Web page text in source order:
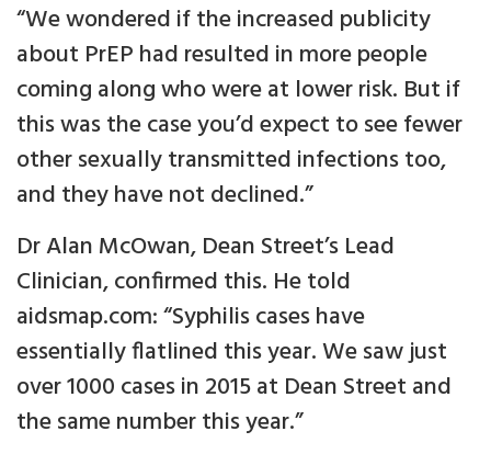
“We wondered if the increased publicity
about PrEP had resulted in more people
coming along who were at lower risk. But if
this was the case you’d expect to see fewer
other sexually transmitted infections too,
and they have not declined.”
Dr Alan McOwan, Dean Street’s Lead
Clinician, confirmed this. He told
aidsmap.com: “Syphilis cases have
essentially flatlined this year. We saw just
over 1000 cases in 2015 at Dean Street and
the same number this year.”